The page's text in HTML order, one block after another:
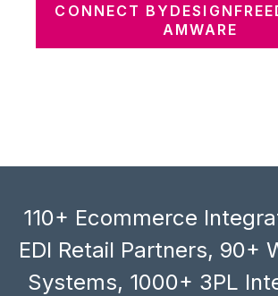
CONNECT
AMWARE
110+ Ecommerce
EDI Retail Partners, 90+
Systems, 1000+ 3PL